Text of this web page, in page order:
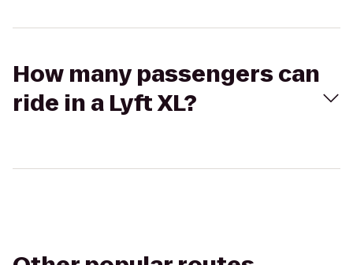
How many passengers can
ride in a Lyft XL?